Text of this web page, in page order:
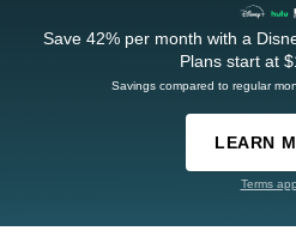
Save 42% per month with a
Plans start at
Savings compared to regular
LEARN
Terms